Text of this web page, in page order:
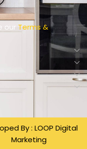
our Terms &
By :LOOP Digital
Marketing